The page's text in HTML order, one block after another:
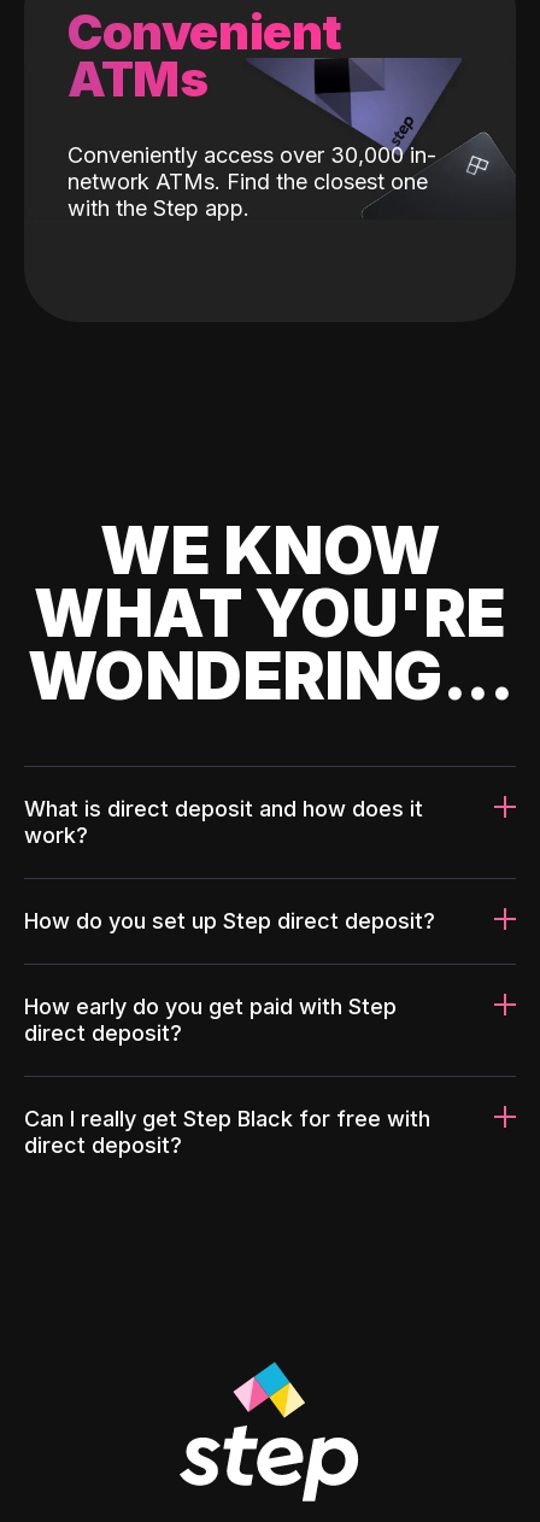
Convenient
ATMs
Conveniently access over 30,000 in-
network ATMs. Find the closest one
with the Step app.
WE KNOW
WHAT YOU'RE
WONDERING...
What is direct deposit and how does it
work?
How do you set up Step direct deposit?
How early do you get paid with Step
direct deposit?
Can I really get Step Black for free with
direct deposit?